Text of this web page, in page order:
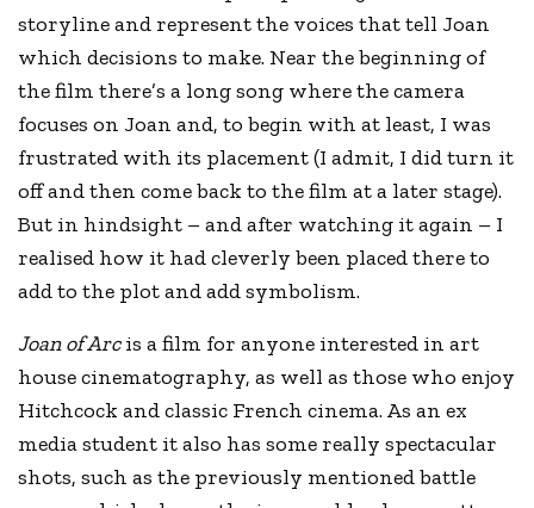
storyline and represent the voices that tell Joan
which decisions to make. Near the beginning of
the film there’s a long song where the camera
focuses on Joan and, to begin with at least, I was
frustrated with its placement (I admit, I did turn it
off and then come back to the film at a later stage).
But in hindsight – and after watching it again – I
realised how it had cleverly been placed there to
add to the plot and add symbolism.
Joan of Arcis a film for anyone interested in art
house cinematography, as well as those who enjoy
Hitchcock and classic French cinema. As an ex
media student it also has some really spectacular
shots, such as the previously mentioned battle